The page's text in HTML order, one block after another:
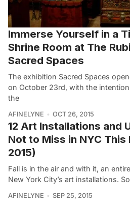
Immerse Yourself in a
Shrine Room at The
Sacred Spaces
The exhibition Sacred Spaces
on October 23rd, with the
the
AFINELYNE OCT 26, 2015
12 Art Installations and
Not to Miss in NYC
2015)
Fall is in the air and with it, an
New York City’s art installations.
AFINELYNE SEP 25, 2015